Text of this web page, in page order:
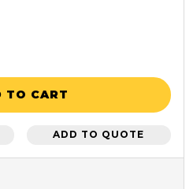
TO CART
ADD TO QUOTE